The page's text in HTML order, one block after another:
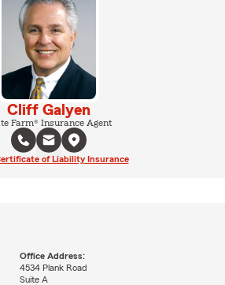
Cliff Galyen
Farm® Insurance Agent
of Liability Insurance
Office Address:
4534 Plank Road
Suite A